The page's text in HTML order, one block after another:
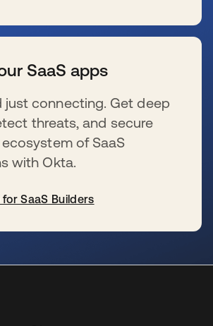
SaaS apps
just connecting. Get deep
threats, and secure
of SaaS
with Okta.
SaaS Builders